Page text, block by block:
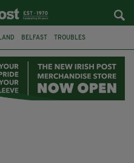
BELFAST TROUBLES
ANDY BURNHAM BONFIRES